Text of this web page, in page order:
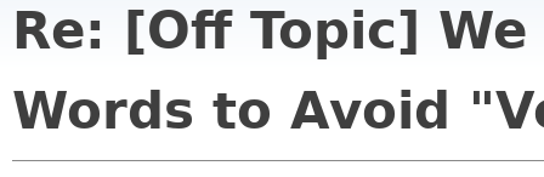
Re: [Off Topic]
Words to Avoid